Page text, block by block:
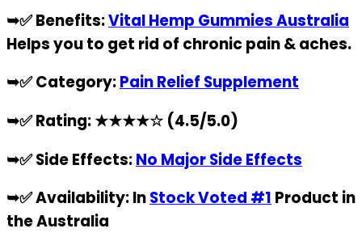
➥✅Benefits:Vital Hemp Gummies Australia
Helps you to get rid of chronic pain & aches.
➥✅Category:Pain Relief Supplement
➥✅Rating:★★★★☆ (4.5/5.0)
➥✅Side Effects:No Major Side Effects
➥✅Availability: InStock Voted #1Product in
the Australia